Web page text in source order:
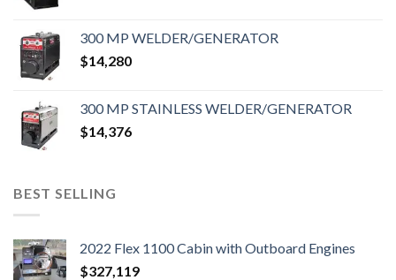
300 MP WELDER/GENERATOR
$14,280
300 MP STAINLESS WELDER/GENERATOR
$14,376
BEST SELLING
2022 Flex 1100 Cabin with Outboard Engines
$327,119